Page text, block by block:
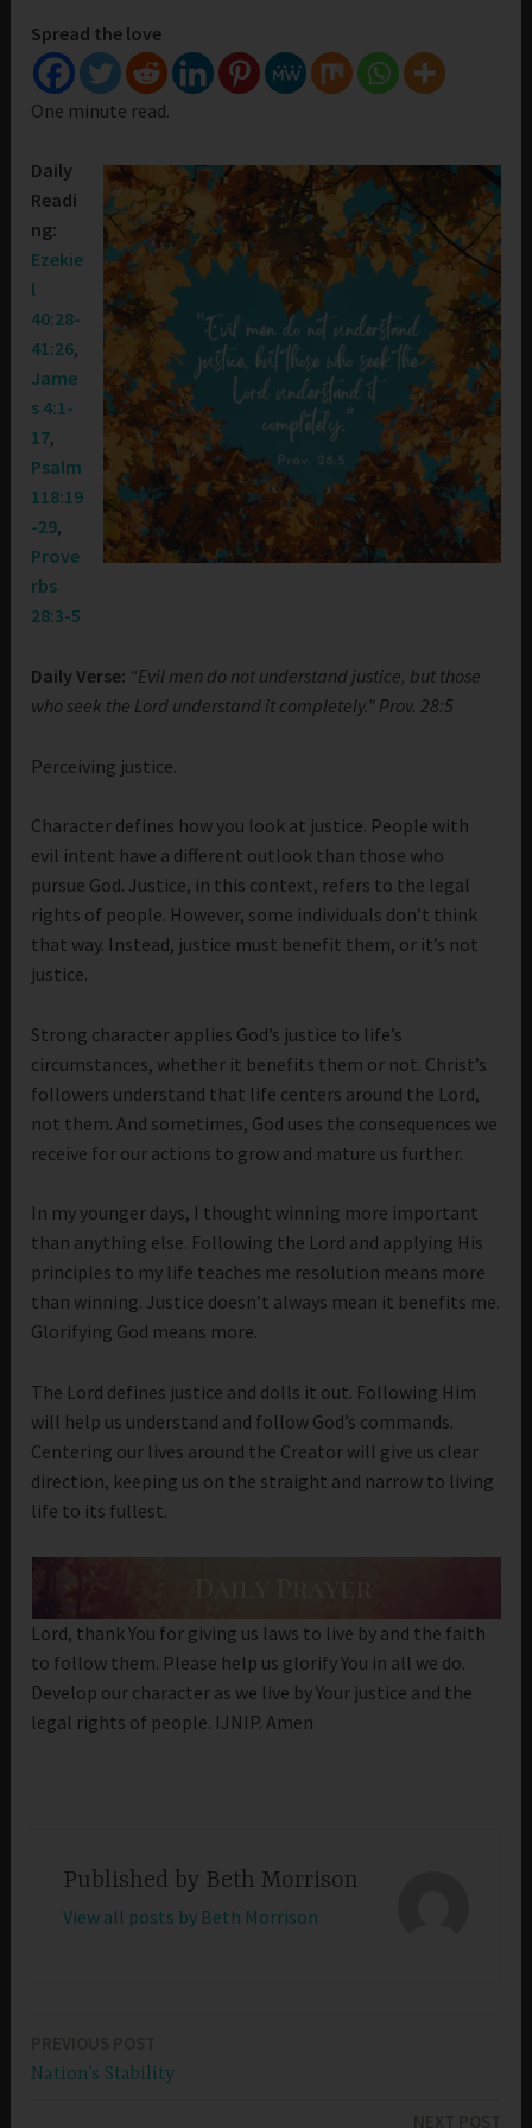
Spread the love
One minute read.
Daily
Readi
ng:
Ezekie
l
40:28-
41:26,
Jame
s 4:1-
17,
Psalm
118:19
-29,
Prove
rbs
28:3-5
Daily Verse: “Evil men do not understand justice, but those
who seek the Lord understand it completely.” Prov. 28:5
Perceiving justice.
Character defines how you look at justice. People with
evil intent have a different outlook than those who
pursue God. Justice, in this context, refers to the legal
rights of people. However, some individuals don’t think
that way. Instead, justice must benefit them, or it’s not
justice.
Strong character applies God’s justice to life’s
circumstances, whether it benefits them or not. Christ’s
followers understand that life centers around the Lord,
not them. And sometimes, God uses the consequences we
receive for our actions to grow and mature us further.
In my younger days, I thought winning more important
than anything else. Following the Lord and applying His
principles to my life teaches me resolution means more
than winning. Justice doesn’t always mean it benefits me.
Glorifying God means more.
The Lord defines justice and dolls it out. Following Him
will help us understand and follow God’s commands.
Centering our lives around the Creator will give us clear
direction, keeping us on the straight and narrow to living
life to its fullest.
Lord, thank You for giving us laws to live by and the faith
to follow them. Please help us glorify You in all we do.
Develop our character as we live by Your justice and the
legal rights of people. IJNIP. Amen
Published by Beth Morrison
View all posts by Beth Morrison
Nation’s Stability